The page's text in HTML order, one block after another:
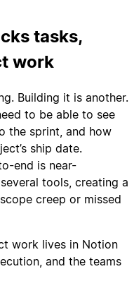
tasks,
work
Building it is another.
to be able to see
the sprint, and how
ship date.
end is near-
tools, creating a
creep or missed
work lives in Notion
and the teams